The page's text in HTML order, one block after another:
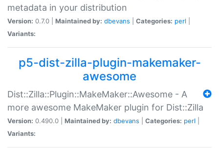
metadata in your distribution
Version: 0.7.0 | Maintained by: dbevans Categories: perl
Variants:
p5-dist-zilla-plugin-makemaker-
awesome
Dist::Zilla::Plugin::MakeMaker::Awesome - A
more awesome MakeMaker plugin for Dist::Zilla
Version: 0.490.0 | Maintained by: dbevans Categories: perl
Variants: